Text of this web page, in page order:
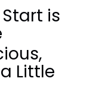
is
Little